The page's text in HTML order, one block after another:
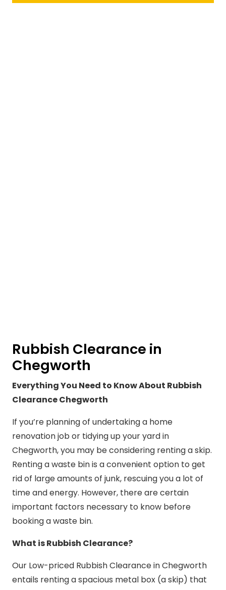
Rubbish Clearance in
Chegworth
Everything You Need to Know About Rubbish
Clearance Chegworth
If you’re planning of undertaking a home
renovation job or tidying up your yard in
Chegworth, you may be considering renting a skip.
Renting a waste bin is a convenient option to get
rid of large amounts of junk, rescuing you a lot of
time and energy. However, there are certain
important factors necessary to know before
booking a waste bin.
What is Rubbish Clearance?
Our Low-priced Rubbish Clearance in Chegworth
entails renting a spacious metal box (a skip) that